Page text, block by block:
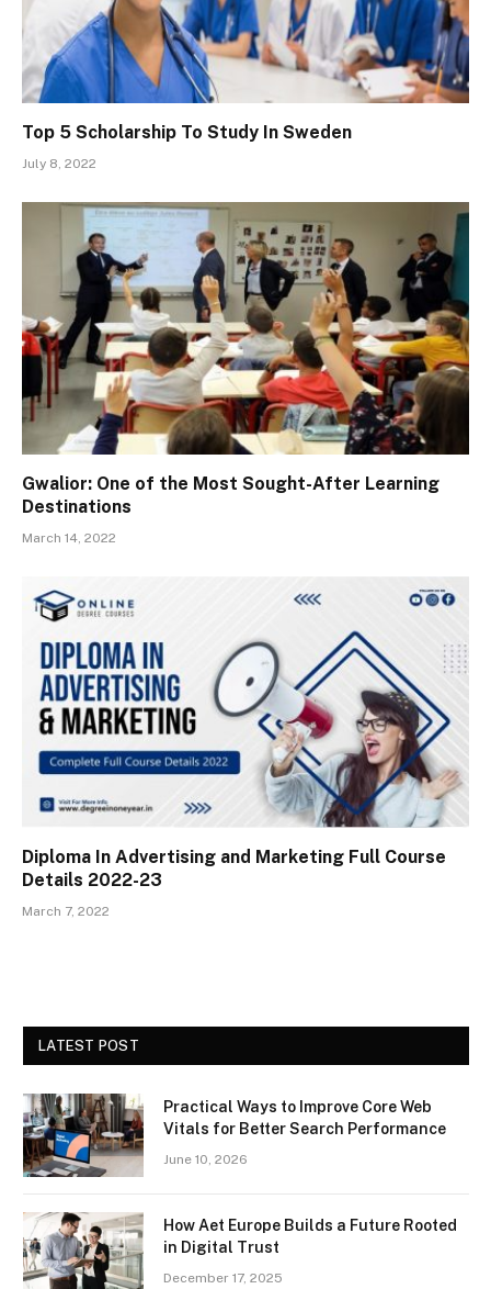
Top 5 Scholarship To Study In Sweden
July 8, 2022
Gwalior: One of the Most Sought-After Learning
Destinations
March 14, 2022
Diploma In Advertising and Marketing Full Course
Details 2022-23
March 7, 2022
LATEST POST
Practical Ways to Improve Core Web
Vitals for Better Search Performance
June 10, 2026
How Aet Europe Builds a Future Rooted
in Digital Trust
December 17, 2025